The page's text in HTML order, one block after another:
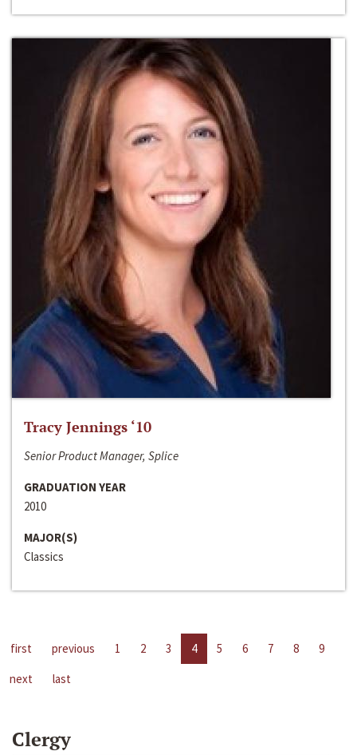
Tracy Jennings ‘10
Senior Product Manager, Splice
GRADUATION YEAR
2010
MAJOR(S)
Classics
first previous 1 2 3 4 5 6 7 8
9
next
last
Clergy